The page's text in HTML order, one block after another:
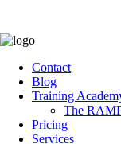
Contact
Blog
Training
The
Pricing
Services